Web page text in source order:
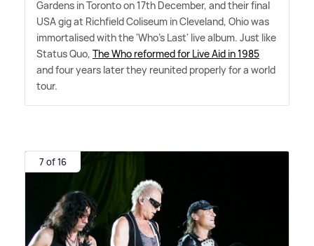
Gardens in Toronto on 17th December, and their final
USA gig at Richfield Coliseum in Cleveland, Ohio was
immortalised with the 'Who's Last' live album. Just like
Status Quo, The Who reformed for Live Aid in 1985
and four years later they reunited properly for a world
tour.
7 of 16